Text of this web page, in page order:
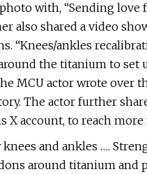
with, “Sending love
also shared a video
“Knees/ankles
the titanium to set
MCU actor wrote over
The actor further
X account, to reach more
and ankles ….
around titanium and